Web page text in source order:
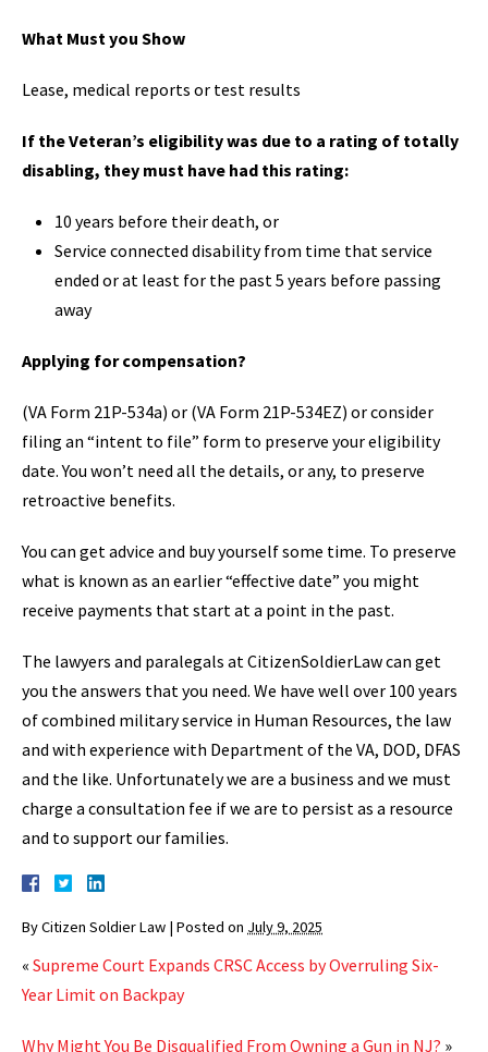
What Must you Show
Lease, medical reports or test results
If the Veteran’s eligibility was due to a rating of totally
disabling, they must have had this rating:
10 years before their death, or
Service connected disability from time that service
ended or at least for the past 5 years before passing
away
Applying for compensation?
(VA Form 21P-534a) or (VA Form 21P-534EZ) or consider
filing an “intent to file” form to preserve your eligibility
date. You won’t need all the details, or any, to preserve
retroactive benefits.
You can get advice and buy yourself some time. To preserve
what is known as an earlier “effective date” you might
receive payments that start at a point in the past.
The lawyers and paralegals at CitizenSoldierLaw can get
you the answers that you need. We have well over 100 years
of combined military service in Human Resources, the law
and with experience with Department of the VA, DOD, DFAS
and the like. Unfortunately we are a business and we must
charge a consultation fee if we are to persist as a resource
and to support our families.
ByCitizen Soldier Law | Posted on July 9, 2025
« Supreme Court Expands CRSC Access by Overruling Six-
Year Limit on Backpay
Why Might You Be Disqualified From Owning a Gun in NJ? »